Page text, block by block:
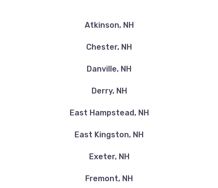
Atkinson, NH
Chester, NH
Danville, NH
Derry, NH
East Hampstead, NH
East Kingston, NH
Exeter, NH
Fremont, NH